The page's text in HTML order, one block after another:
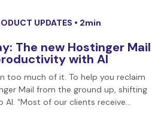
UPDATES • 2min
The new Hostinger Mail
with AI
too much of it. To help you reclaim
Mail from the ground up, shifting
AI. “Most of our clients receive…